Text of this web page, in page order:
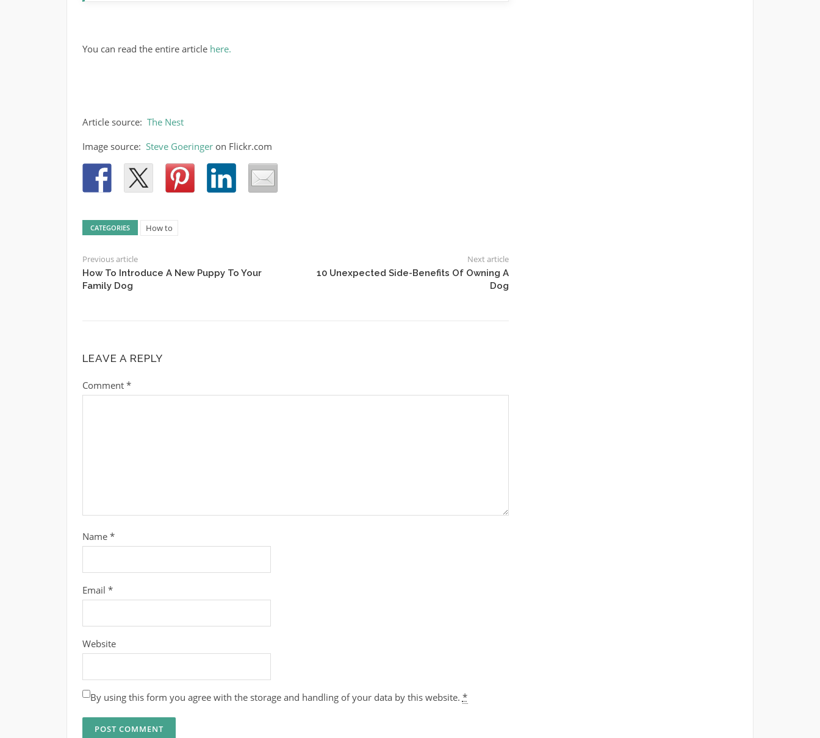
You can read the entire article here.
Article source: The Nest
Image source: Steve Goeringeron Flickr.com
CATEGORIES How to
Previous article
How To Introduce A New Puppy To Your
Family Dog
Next article
10 Unexpected Side-Benefits Of Owning A
Dog
LEAVE A REPLY
Comment *
Name *
Email *
Website
By using this form you agree with the storage and handling of your data by this website. *